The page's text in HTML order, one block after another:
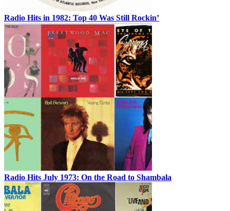
Radio Hits in 1982: Top 40 Was Still Rockin’
Radio Hits July 1973: On the Road to Shambala